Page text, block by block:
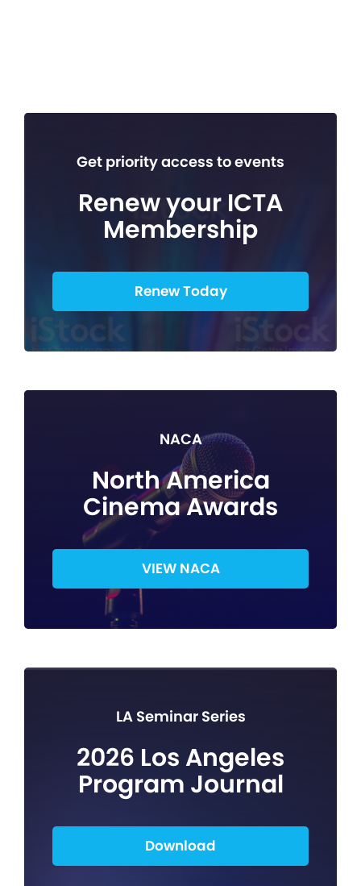
Get priority access to events
Renew your ICTA
Membership
Renew Today
NACA
North America
Cinema Awards
VIEW NACA
LA Seminar Series
2026 Los Angeles
Program Journal
Download